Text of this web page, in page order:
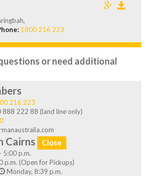
1800 216 223
or need additional
216 223
888 222 88 (land line only)
Cairns Close
5:00 p.m.
p.m. (Open for Pickups)
Monday, 8:39 p.m.